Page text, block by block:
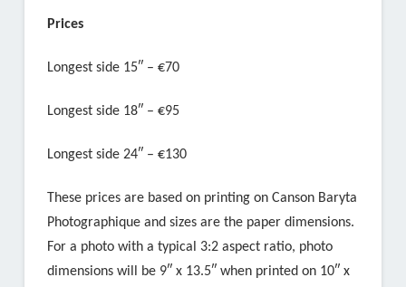
Prices
Longest side 15″ – €70
Longest side 18″ – €95
Longest side 24″ – €130
These prices are based on printing on Canson Baryta
Photographique and sizes are the paper dimensions.
For a photo with a typical 3:2 aspect ratio, photo
dimensions will be 9″ x 13.5″ when printed on 10″ x